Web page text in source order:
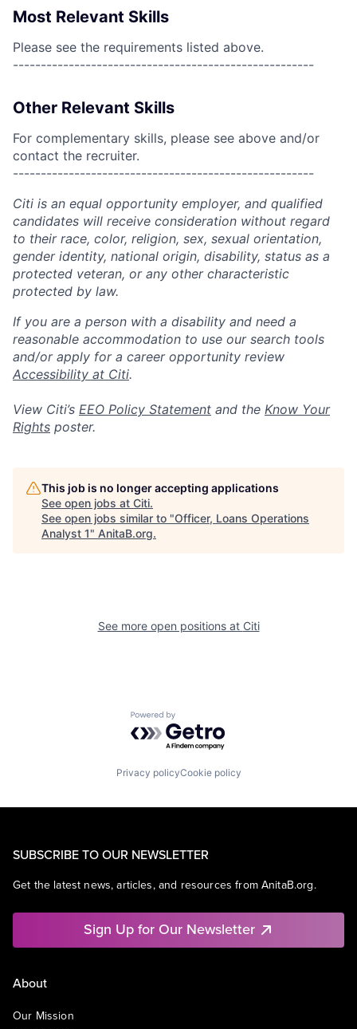
Most Relevant Skills
Please see the requirements listed above.
------------------------------------------------------
Other Relevant Skills
For complementary skills, please see above and/or
contact the recruiter.
------------------------------------------------------
Citi is an equal opportunity employer, and qualified
candidates will receive consideration without regard
to their race, color, religion, sex, sexual orientation,
gender identity, national origin, disability, status as a
protected veteran, or any other characteristic
protected by law.
If you are a person with a disability and need a
reasonable accommodation to use our search tools
and/or apply for a career opportunity review
Accessibility at Citi.
View Citi’s EEO Policy Statement and the Know Your
Rights poster.
This job is no longer accepting applications
See open jobs at Citi.
See open jobs similar to "Officer, Loans Operations
Analyst 1" AnitaB.org.
See more open positions at Citi
Powered by Getro.com
Privacy policyCookie policy
SUBSCRIBE TO OUR NEWSLETTER
Get the latest news, articles, and resources from AnitaB.org.
Sign Up for Our Newsletter
About
Our Mission